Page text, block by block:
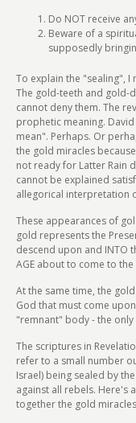
Do NOT receive
Beware of a
supposedly
To explain the "sealing", I
The gold-teeth and gold-
cannot deny them. The
prophetic meaning.
mean". Perhaps. Or
the gold miracles
not ready for Latter Rain
cannot be explained
allegorical interpretation
These appearances of
gold represents the
descend upon and INTO
AGE about to come to
At the same time, the
God that must come
"remnant" body - the
The scriptures in
refer to a small number
Israel) being sealed by
against all rebels. Here's
together the gold